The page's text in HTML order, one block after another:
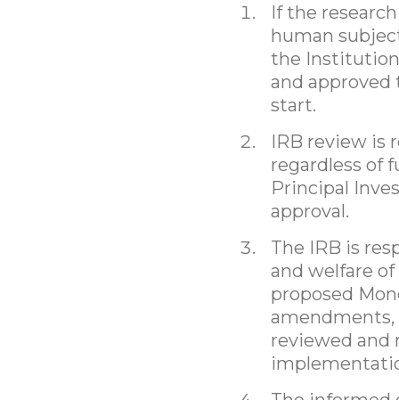
If the
human
the
and approved
start.
IRB review is
regardless of
Principal
approval.
The IRB is
and welfare
proposed
reviewed and